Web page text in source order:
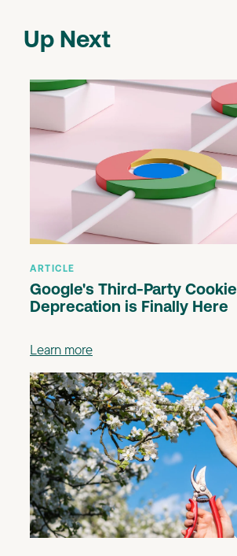
Up Next
ARTICLE
Google's Third-Party Cookie
Deprecation is Finally Here
Learn more